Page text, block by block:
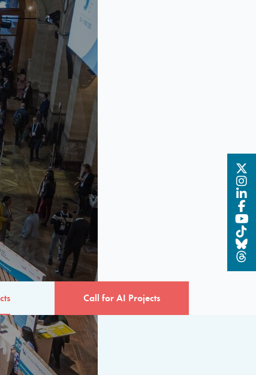
Call for AI Projects